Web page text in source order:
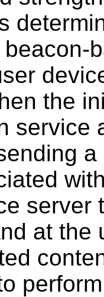
the
service
server
at the